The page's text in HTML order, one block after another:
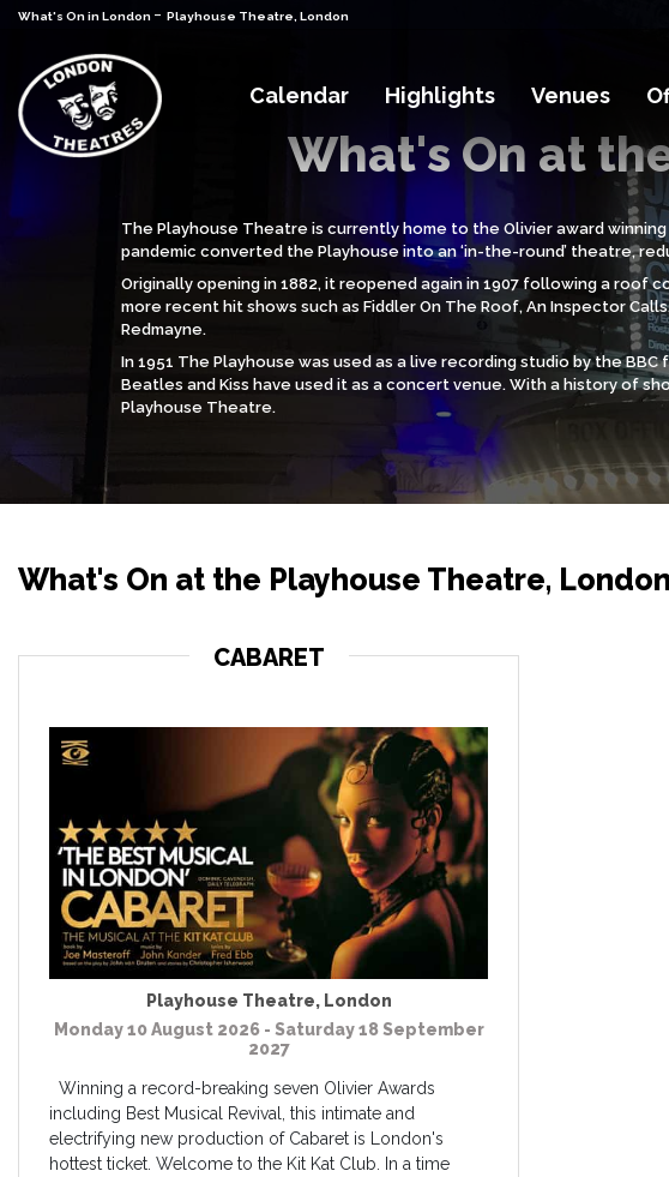
What's On in London - Playhouse Theatre, London
Calendar Highlights Venues
What's On at
The Playhouse Theatre is currently home to the Olivier award
pandemic converted the Playhouse into an ‘in-the-round’ theatre,
Originally opening in 1882, it reopened again in 1907 following a roof
more recent hit shows such as Fiddler On The Roof, An Inspector
Redmayne.
In 1951 The Playhouse was used as a live recording studio by the
Beatles and Kiss have used it as a concert venue. With a history of
Playhouse Theatre.
What's On at the Playhouse Theatre, London
CABARET
Playhouse Theatre, London
Monday 10 August 2026 - Saturday 18 September
2027
Winning a record-breaking seven Olivier Awards
including Best Musical Revival, this intimate and
electrifying new production of Cabaret is London's
hottest ticket. Welcome to the Kit Kat Club. In a time